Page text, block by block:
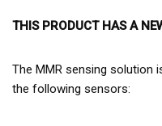
THIS PRODUCT HAS A
The MMR sensing solution
the following sensors: